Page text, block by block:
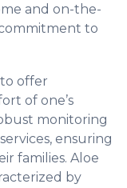
and on-the-
commitment to
offer
of one’s
monitoring
ensuring
families. Aloe
by